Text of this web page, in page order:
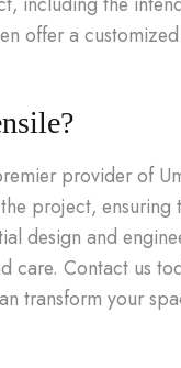
offer a
provider of
project,
design and
care. Contact us
transform your